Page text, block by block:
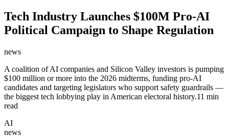
Tech Industry Launches $100M Pro-AI
Political Campaign to Shape Regulation
news
A coalition of AI companies and Silicon Valley investors is pumping
$100 million or more into the 2026 midterms, funding pro-AI
candidates and targeting legislators who support safety guardrails —
the biggest tech lobbying play in American electoral history.11 min
read
AI
news